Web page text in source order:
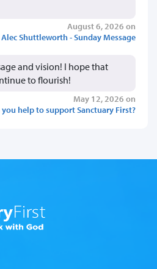
August 6, 2026 on
Alec Shuttleworth - Sunday Message
and vision! I hope that
to flourish!
May 12, 2026 on
you help to support Sanctuary First?